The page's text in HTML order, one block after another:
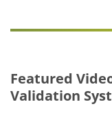
Featured
Validation